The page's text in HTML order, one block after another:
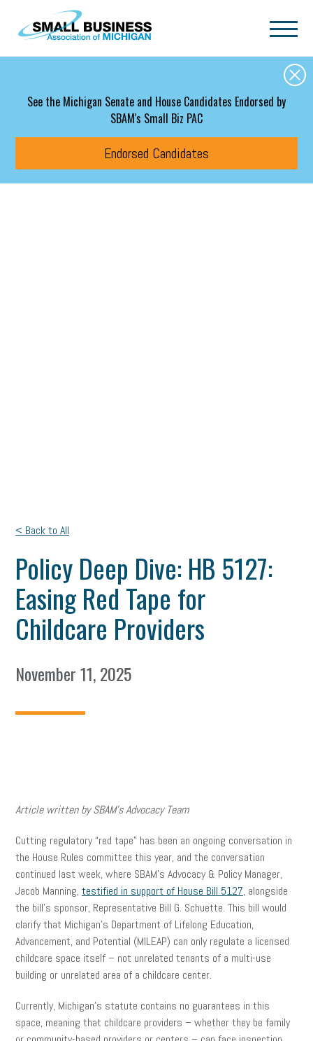
Skip to main content
See the Michigan Senate and House Candidates Endorsed by
SBAM's Small Biz PAC
Endorsed Candidates
< Back to All
Policy Deep Dive: HB 5127:
Easing Red Tape for
Childcare Providers
November 11, 2025
Article written by SBAM’s Advocacy Team
Cutting regulatory “red tape” has been an ongoing conversation in
the House Rules committee this year, and the conversation
continued last week, where SBAM’s Advocacy & Policy Manager,
Jacob Manning, testified in support of House Bill 5127, alongside
the bill’s sponsor, Representative Bill G. Schuette. This bill would
clarify that Michigan’s Department of Lifelong Education,
Advancement, and Potential (MILEAP) can only regulate a licensed
childcare space itself – not unrelated tenants of a multi-use
building or unrelated area of a childcare center.
Currently, Michigan’s statute contains no guarantees in this
space, meaning that childcare providers – whether they be family